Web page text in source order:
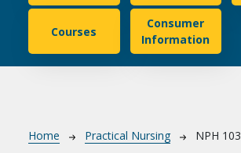
Courses
Consumer
Information
Breadcrumb
Home Practical Nursing NPH 103